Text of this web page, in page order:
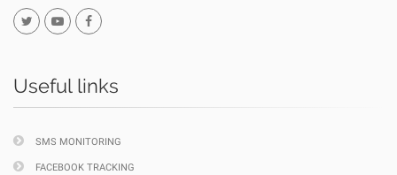
Useful links
SMS MONITORING
FACEBOOK TRACKING